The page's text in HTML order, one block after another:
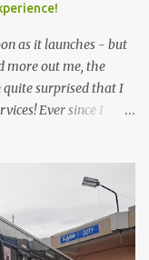
as it launches - but
more out me, the
quite surprised that I
Ever since I
protests ensured
- it was only recently
is now going at a
in Kerala once